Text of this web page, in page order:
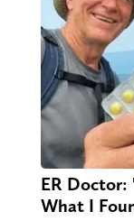
ER
What I